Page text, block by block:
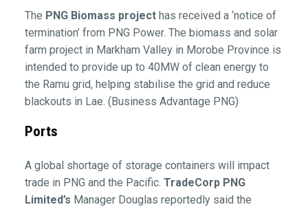
The PNG Biomass projecthas received a ‘notice of
termination’ from PNG Power. The biomass and solar
farm project in Markham Valley in Morobe Province is
intended to provide up to 40MW of clean energy to
the Ramu grid, helping stabilise the grid and reduce
blackouts in Lae. (Business Advantage PNG)
Ports
A global shortage of storage containers will impact
trade in PNG and the Pacific. TradeCorp PNG
Limited’s Manager Douglas reportedly said the